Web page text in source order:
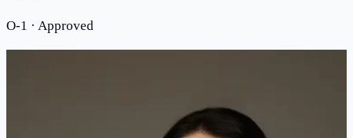
O-1 · Approved
Meet Attorney Jinwen Liu